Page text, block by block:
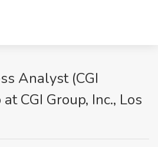
Analyst (CGI
CGI Group, Inc., Los